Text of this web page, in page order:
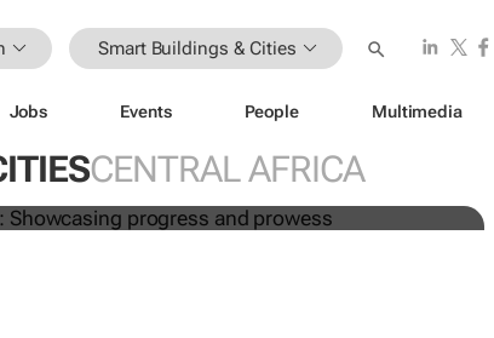
Smart Buildings & Cities
Jobs Events People Multimedia
CENTRAL AFRICA
5 smart cities: Showcasing